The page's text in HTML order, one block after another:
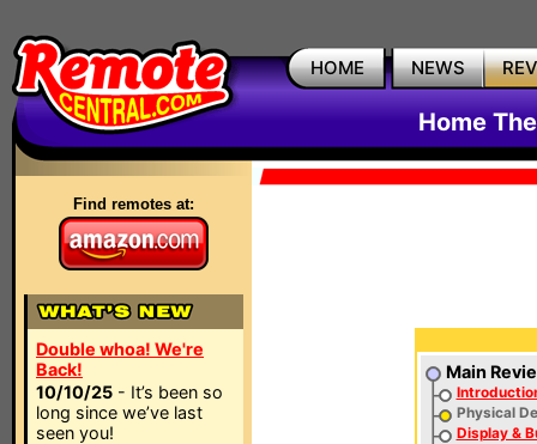
HOME NEWS
Home
Find remotes at:
Double whoa! We're
Back!
10/10/25 - It’s been so
long since we’ve last
seen you!
Main
Physical
Display &